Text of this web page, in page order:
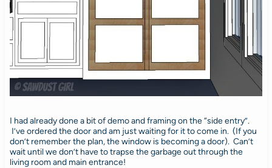
I had already done a bit of demo and framing on the “side entry”.
I’ve ordered the door and am just waiting for it to come in. (If you
don’t remember the plan, the window is becoming a door). Can’t
wait until we don’t have to trapse the garbage out through the
living room and main entrance!